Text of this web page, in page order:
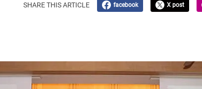
SHARE THIS ARTICLE facebook X post